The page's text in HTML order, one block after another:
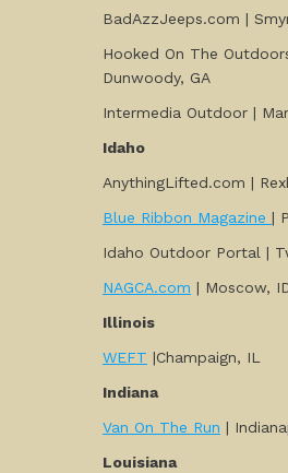
BadAzzJeeps.com |
Hooked On The
Dunwoody, GA
Intermedia Outdoor |
Idaho
AnythingLifted.com |
Blue Ribbon Magazine |
Idaho Outdoor Portal |
NAGCA.com | Moscow,
Illinois
WEFT |Champaign, IL
Indiana
Van On The Run |
Louisiana